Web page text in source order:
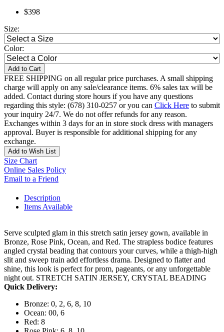
$398
Size:
Color:
Add to Cart
FREE SHIPPING on all regular price purchases. A small shipping
charge will apply on any sale/clearance items. 6% sales tax will be
added. Contact during store hours if you have any questions
regarding this style: (678) 310-0257 or you can Click Here to submit
your inquiry 24/7. We do not offer refunds for any reason.
Exchanges within 3 days for an in store stock dress with managers
approval. Buyer is responsible for additional shipping for any
exchange.
Add to Wish List
Size Chart
Online Sales Policy
Email to a Friend
Description
Items Available
Serve sculpted glam in this stretch satin jersey gown, available in
Bronze, Rose Pink, Ocean, and Red. The strapless bodice features
angled crystal beading that contours your curves, while a thigh-high
slit and sweep train add effortless drama. Designed to flatter and
shine, this look is perfect for prom, pageants, or any unforgettable
night out. STRETCH SATIN JERSEY, CRYSTAL BEADING
Quick Delivery:
Bronze: 0, 2, 6, 8, 10
Ocean: 00, 6
Red: 8